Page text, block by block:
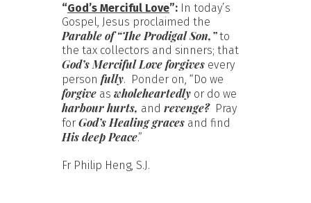
“God’s Merciful Love”: In today’s
Gospel, Jesus proclaimed the
Parable of “The Prodigal Son,”to
the tax collectors and sinners; that
God’s Merciful Love forgives every
person fully. Ponder on, “Do we
forgive as wholeheartedly or do we
harbour hurts, and revenge?Pray
for God’s Healing graces and find
His deep Peace.”
Fr Philip Heng, S.J.